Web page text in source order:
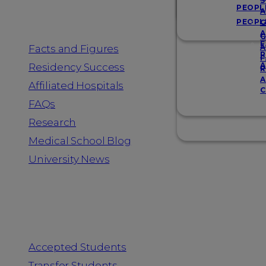
Facts and Figures
Residency Success
Affiliated Hospitals
FAQs
Research
Medical School Blog
University News
Accepted Students